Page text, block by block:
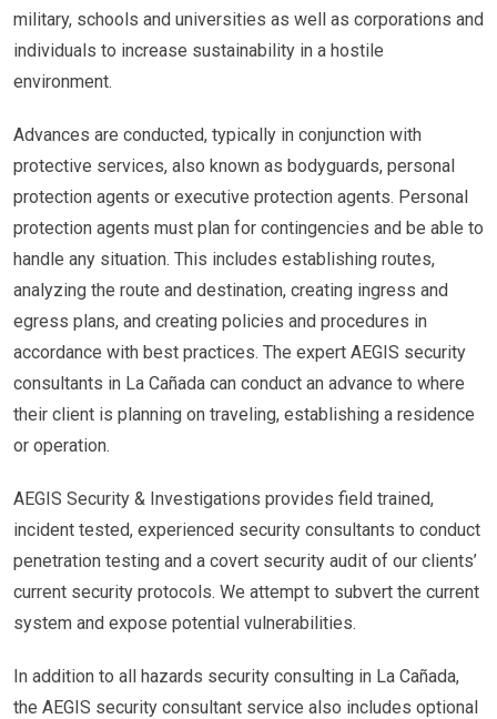
military, schools and universities as well as corporations and
individuals to increase sustainability in a hostile
environment.
Advances are conducted, typically in conjunction with
protective services, also known as bodyguards, personal
protection agents or executive protection agents. Personal
protection agents must plan for contingencies and be able to
handle any situation. This includes establishing routes,
analyzing the route and destination, creating ingress and
egress plans, and creating policies and procedures in
accordance with best practices. The expert AEGIS security
consultants in La Cañada can conduct an advance to where
their client is planning on traveling, establishing a residence
or operation.
AEGIS Security & Investigations provides field trained,
incident tested, experienced security consultants to conduct
penetration testing and a covert security audit of our clients’
current security protocols. We attempt to subvert the current
system and expose potential vulnerabilities.
In addition to all hazards security consulting in La Cañada,
the AEGIS security consultant service also includes optional